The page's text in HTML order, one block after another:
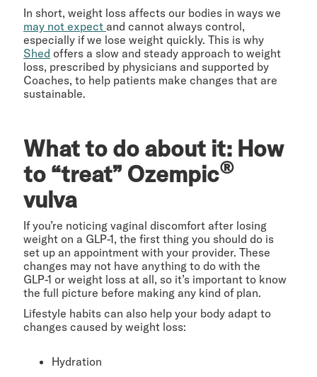
In short, weight loss affects our bodies in ways we
may not expect and cannot always control,
especially if we lose weight quickly. This is why
Shed offers a slow and steady approach to weight
loss, prescribed by physicians and supported by
Coaches, to help patients make changes that are
sustainable.
What to do about it: How
to “treat” Ozempic®
vulva
If you’re noticing vaginal discomfort after losing
weight on a GLP-1, the first thing you should do is
set up an appointment with your provider. These
changes may not have anything to do with the
GLP-1 or weight loss at all, so it’s important to know
the full picture before making any kind of plan.
Lifestyle habits can also help your body adapt to
changes caused by weight loss:
Hydration